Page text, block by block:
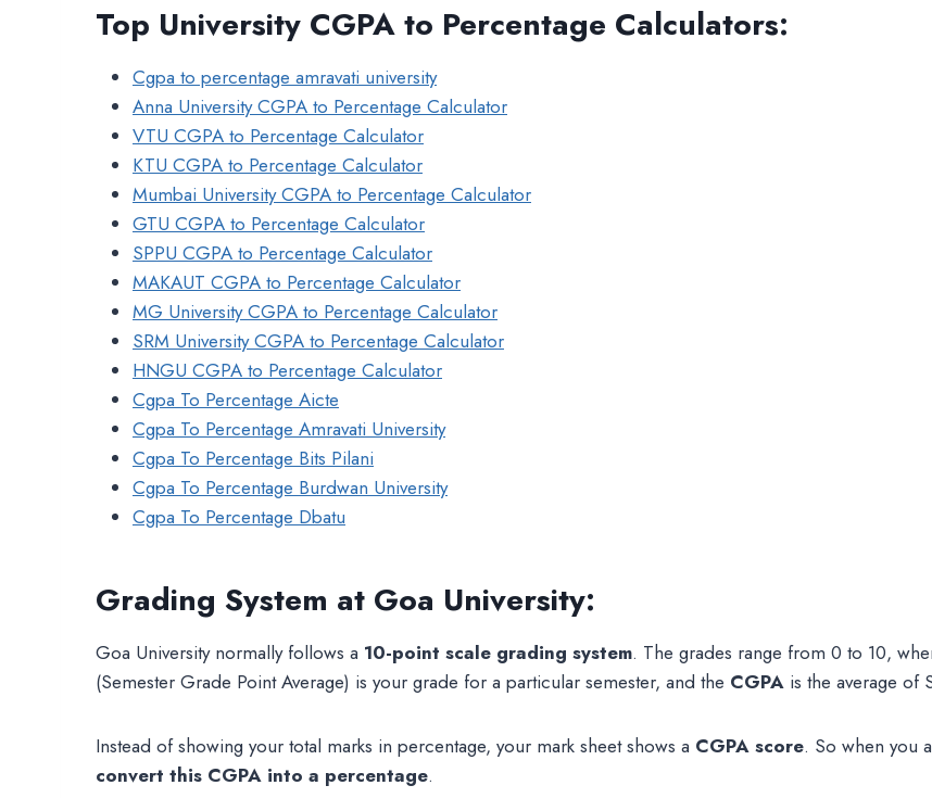
Top University CGPA to Percentage Calculators:
Cgpa to percentage amravati university
Anna University CGPA to Percentage Calculator
VTU CGPA to Percentage Calculator
KTU CGPA to Percentage Calculator
Mumbai University CGPA to Percentage Calculator
GTU CGPA to Percentage Calculator
SPPU CGPA to Percentage Calculator
MAKAUT CGPA to Percentage Calculator
MG University CGPA to Percentage Calculator
SRM University CGPA to Percentage Calculator
HNGU CGPA to Percentage Calculator
Cgpa To Percentage Aicte
Cgpa To Percentage Amravati University
Cgpa To Percentage Bits Pilani
Cgpa To Percentage Burdwan University
Cgpa To Percentage Dbatu
Grading System at Goa University:
Goa University normally follows a 10-point scale grading system. The grades range from 0 to 10,
(Semester Grade Point Average) is your grade for a particular semester, and the CGPA is the average of
Instead of showing your total marks in percentage, your mark sheet shows a CGPA score. So when you
convert this CGPA into a percentage.